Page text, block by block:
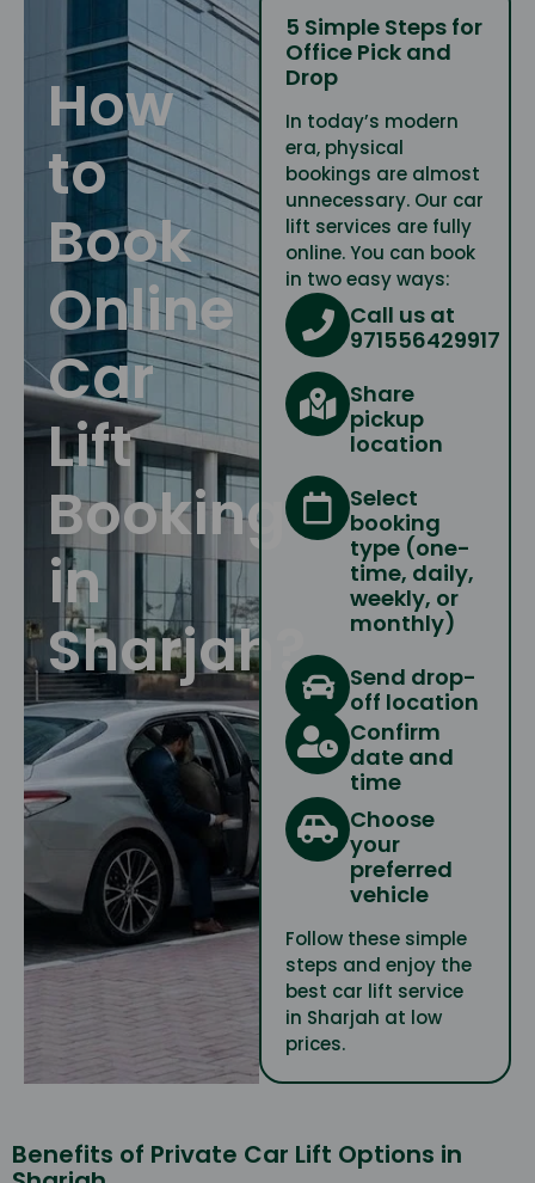
How
to
Book
Online
Car
Lift
Booking
in
Sharjah?
5 Simple Steps for
Office Pick and
Drop
In today’s modern
era, physical
bookings are almost
unnecessary. Our car
lift services are fully
online. You can book
in two easy ways:
Call us at
971556429917
Share
pickup
location
Select
booking
type (one-
time, daily,
weekly, or
monthly)
Send drop-
off location
Confirm
date and
time
Choose
your
preferred
vehicle
Follow these simple
steps and enjoy the
best car lift service
in Sharjah at low
prices.
Benefits of Private Car Lift Options in